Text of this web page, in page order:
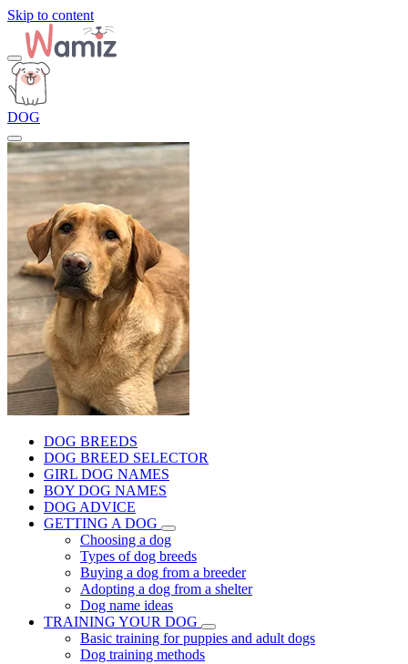
Skip to content
DOG
DOG BREEDS
DOG BREED SELECTOR
GIRL DOG NAMES
BOY DOG NAMES
DOG ADVICE
GETTING A DOG
Choosing a dog
Types of dog breeds
Buying a dog from a breeder
Adopting a dog from a shelter
Dog name ideas
TRAINING YOUR DOG
Basic training for puppies and adult dogs
Dog training methods